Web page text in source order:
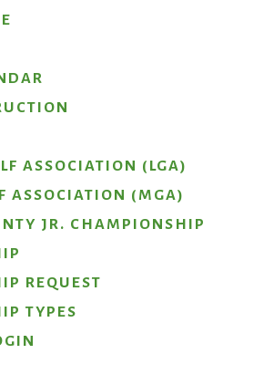
ASSOCIATION (LGA)
ASSOCIATION (MGA)
JR. CHAMPIONSHIP
REQUEST
TYPES